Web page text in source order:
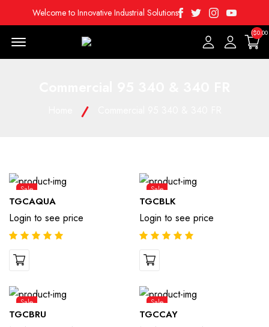
Welcome to Innovative Industrial Solutions Facebook
TwitterInstagramYoutube
($0.00
Sale
TGCAQUA
Login to see price
Sale
TGCBLK
Login to see price
Sale
TGCBRU
Sale
TGCCAY